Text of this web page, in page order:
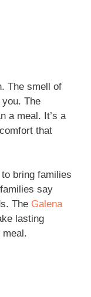
The smell of
The
a meal. It’s a
that
bring families
say
The Galena
lasting
meal.